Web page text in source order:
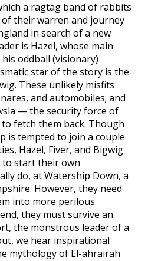
a ragtag band of rabbits
their warren and journey
in search of a new
is Hazel, whose main
oddball (visionary)
star of the story is the
These unlikely misfits
and automobiles; and
— the security force of
fetch them back. Though
is tempted to join a couple
Hazel, Fiver, and Bigwig
to start their own
do, at Watership Down, a
However, they need
into more perilous
they must survive an
the monstrous leader of a
we hear inspirational
mythology of El-ahrairah